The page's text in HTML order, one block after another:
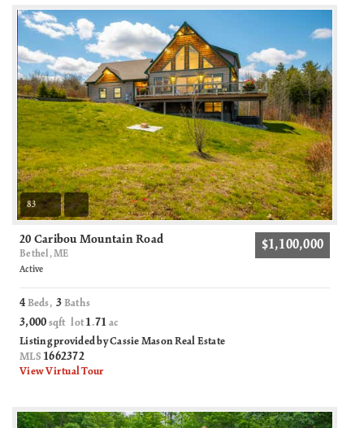
83
20 Caribou Mountain Road
Bethel, ME
$1,100,000
Active
4 Beds,3 Baths
3,000 sqft lot1 .71 ac
Listing provided by Cassie Mason Real Estate
MLS 1662372
View Virtual Tour